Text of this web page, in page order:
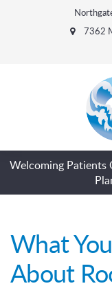
7362
Welcoming Patients
What
About